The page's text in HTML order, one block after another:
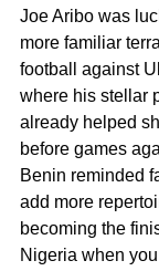
Joe Aribo was
more familiar
football against
where his stellar
already helped
before games
Benin reminded
add more
becoming the
Nigeria when